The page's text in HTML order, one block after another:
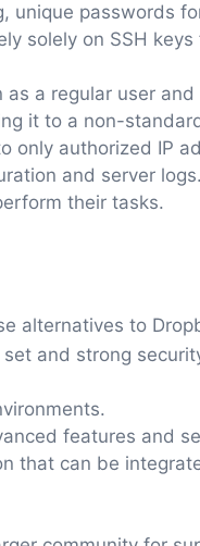
unique passwords
solely on SSH
a regular user and
it to a non-
only authorized IP
and server logs.
their tasks.
alternatives to
and strong
features and
that can be